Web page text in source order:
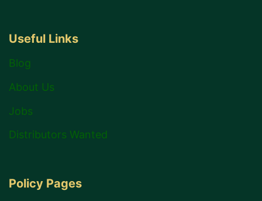
Useful Links
Blog
About Us
Jobs
Distributors Wanted
Policy Pages